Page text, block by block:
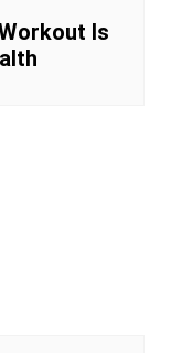
Is